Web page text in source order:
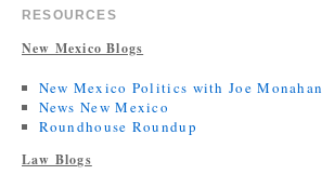
RESOURCES
New Mexico Blogs
New Mexico Politics with Joe Monahan
News New Mexico
Roundhouse Roundup
Law Blogs